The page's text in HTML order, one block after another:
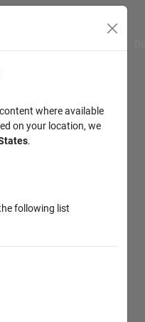
where available
on your location, we
.
following list